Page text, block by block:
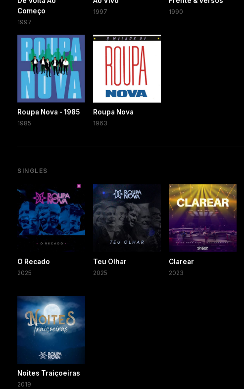
Começo
1997
1997 1990
Roupa Nova - 1985
1985
Roupa Nova
1963
SINGLES
O Recado
2025
Teu Olhar
2025
Clarear
2023
Noites Traiçoeiras
2019